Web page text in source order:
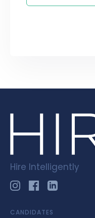
Hire Intelligently
CANDIDATES